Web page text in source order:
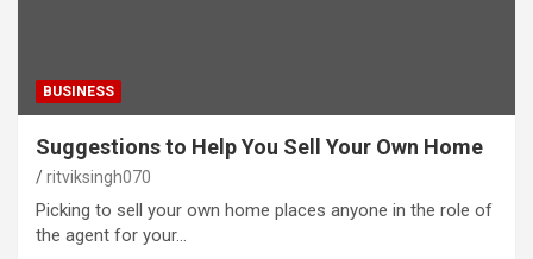
BUSINESS
Suggestions to Help You Sell Your Own Home
ritviksingh070
Picking to sell your own home places anyone in the role of
the agent for your…